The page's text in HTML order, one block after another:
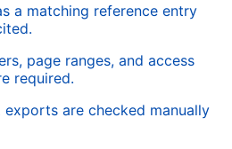
a matching reference entry
page ranges, and access
required.
exports are checked manually